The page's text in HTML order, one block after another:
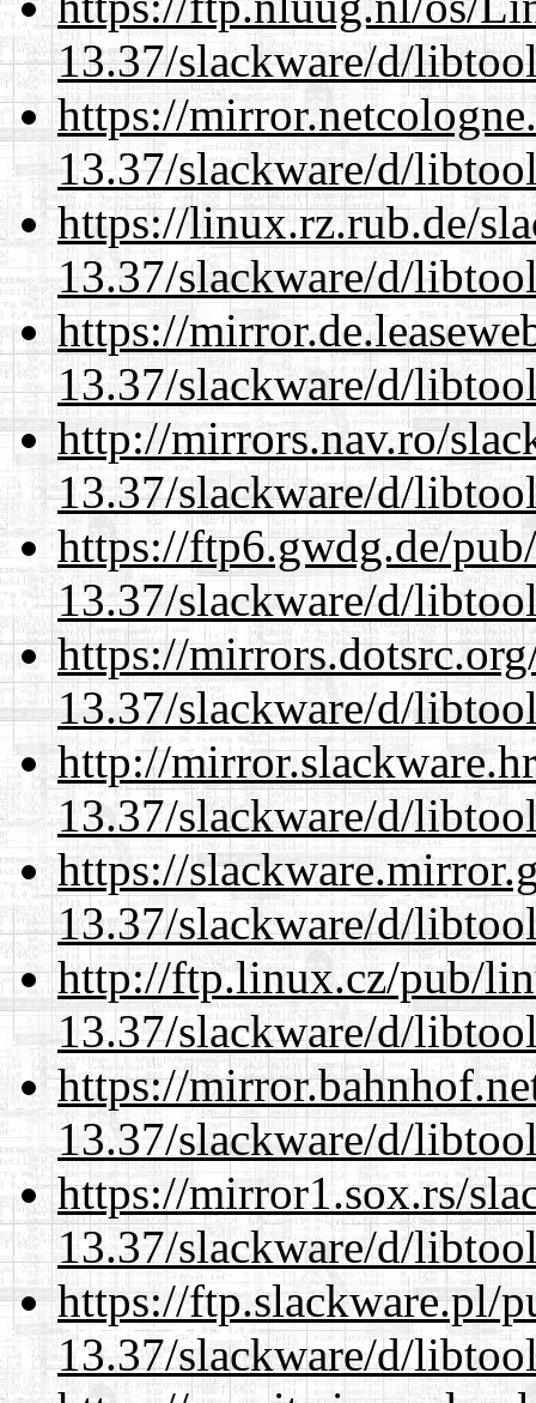
13.37/slackware/d/
https://
13.37/slackware/d/
https://linux.rz.rub.de/
13.37/slackware/d/
https://
13.37/slackware/d/
http://mirrors.nav.ro/
13.37/slackware/d/
https://ftp6.gwdg.de/
13.37/slackware/d/
https://
13.37/slackware/d/
http://
13.37/slackware/d/
https://
13.37/slackware/d/
http://ftp.linux.cz/pub/
13.37/slackware/d/
https://
13.37/slackware/d/
https://mirror1.sox.rs/
13.37/slackware/d/
https://ftp.slackware.pl/
13.37/slackware/d/